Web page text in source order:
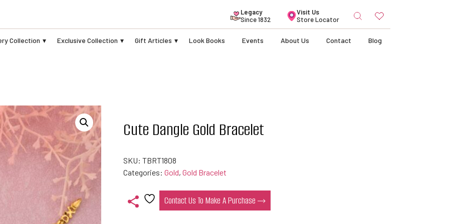
Legacy
Since 1832
Visit Us
Store Locator
Collection Exclusive Collection Gift Articles Look Books Events About Us Contact Blog
Cute Dangle Gold Bracelet
SKU:TBRT1808
Categories:Gold,Gold Bracelet
Contact Us To Make A Purchase